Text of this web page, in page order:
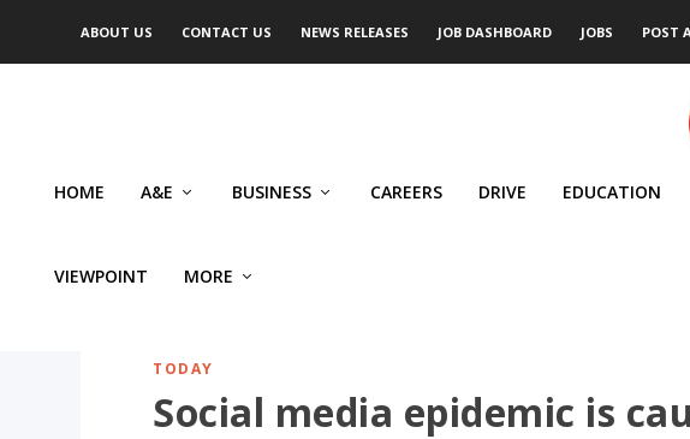
ABOUT US CONTACT US NEWS RELEASES JOB DASHBOARD JOBS POST
HOME A&E BUSINESS CAREERS DRIVE EDUCATION
VIEWPOINT MORE
TODAY
Social media epidemic is